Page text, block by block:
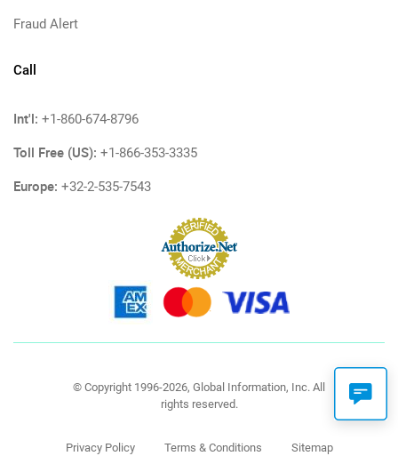
Fraud Alert
Call
Int'l: +1-860-674-8796
Toll Free (US): +1-866-353-3335
Europe: +32-2-535-7543
© Copyright 1996-2026, Global Information, Inc. All
rights reserved.
Privacy Policy Terms & Conditions Sitemap